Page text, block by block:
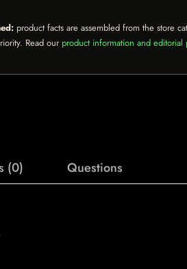
product facts are assembled from the store
Read our product information and editorial
(0) Questions